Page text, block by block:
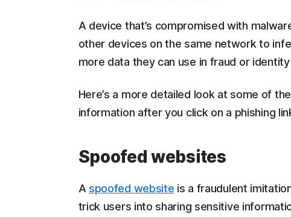
A device that’s compromised with
other devices on the same network to
more data they can use in fraud or
Here’s a more detailed look at some of
information after you click on a phishing
Spoofed websites
A spoofed website is a fraudulent
trick users into sharing sensitive